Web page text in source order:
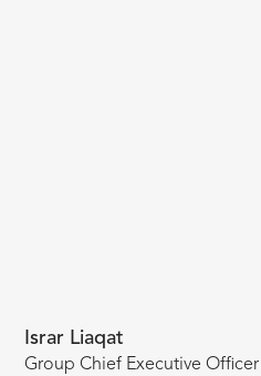
Israr Liaqat
Group Chief Executive Officer